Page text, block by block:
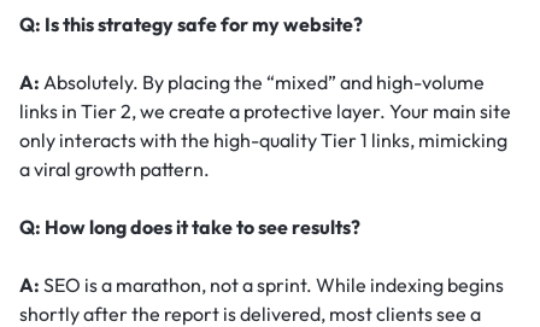
Q: Is this strategy safe for my website?
A: Absolutely. By placing the “mixed” and high-volume
links in Tier 2, we create a protective layer. Your main site
only interacts with the high-quality Tier 1 links, mimicking
a viral growth pattern.
Q: How long does it take to see results?
A: SEO is a marathon, not a sprint. While indexing begins
shortly after the report is delivered, most clients see a